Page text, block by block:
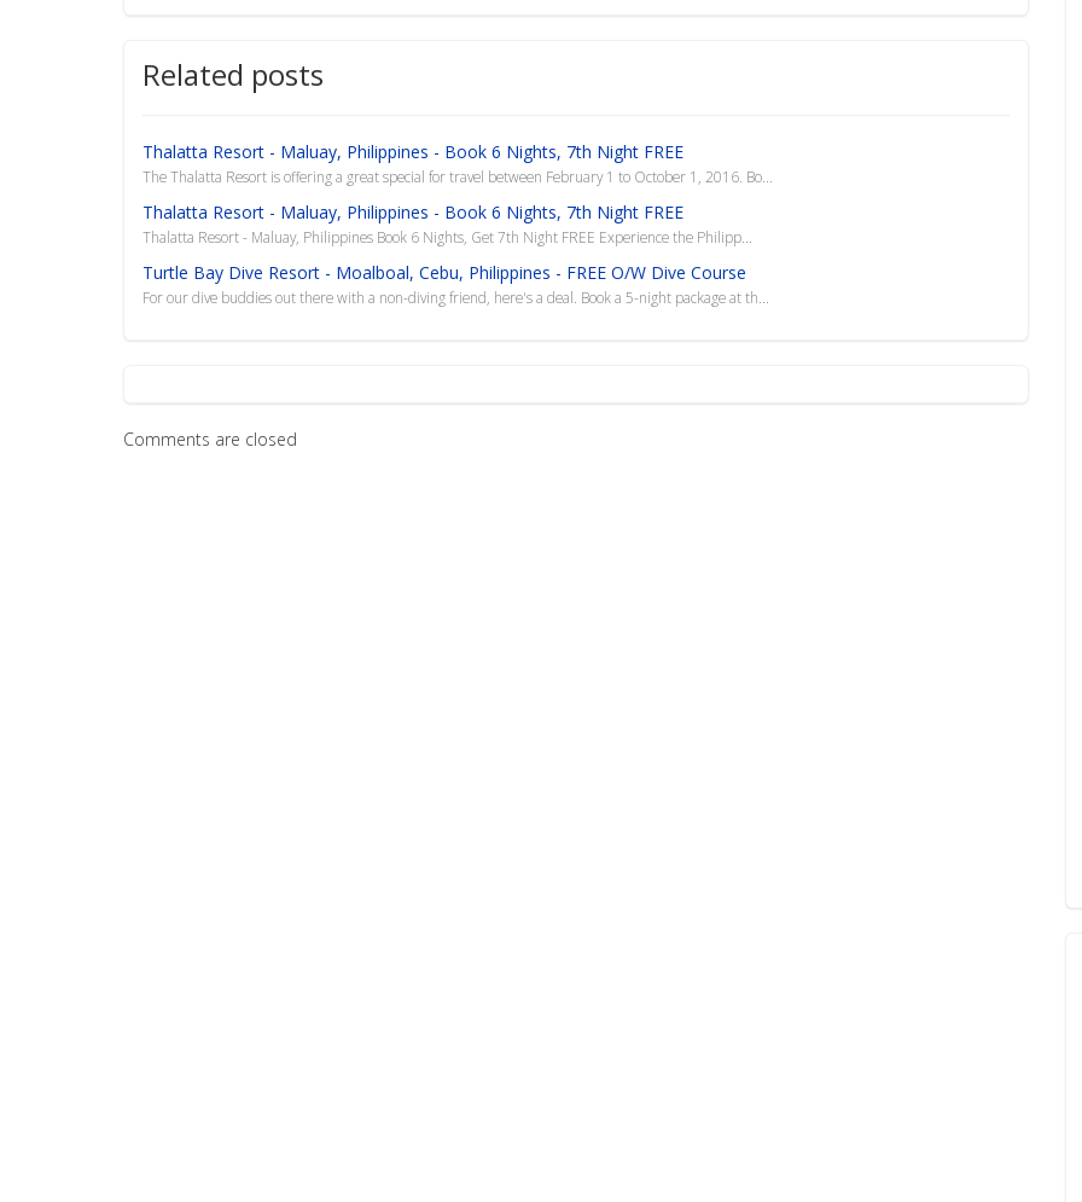
Related posts
Thalatta Resort - Maluay, Philippines - Book 6 Nights, 7th Night FREE
The Thalatta Resort is offering a great special for travel between February 1 to October 1, 2016. Bo...
Thalatta Resort - Maluay, Philippines - Book 6 Nights, 7th Night FREE
Thalatta Resort - Maluay, Philippines Book 6 Nights, Get 7th Night FREE Experience the Philipp...
Turtle Bay Dive Resort - Moalboal, Cebu, Philippines - FREE O/W Dive Course
For our dive buddies out there with a non-diving friend, here's a deal. Book a 5-night package at th...
Comments are closed